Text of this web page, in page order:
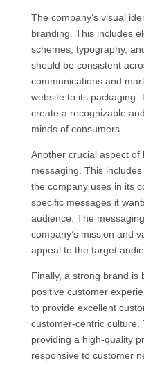
The company’s visual
branding. This includes
schemes, typography,
should be consistent
communications and
website to its packaging.
create a recognizable
minds of consumers.
Another crucial aspect of
messaging. This
the company uses in its
specific messages it
audience. The
company’s mission and
appeal to the target
Finally, a strong brand is
positive customer
to provide excellent
customer-centric culture.
providing a high-quality
responsive to customer